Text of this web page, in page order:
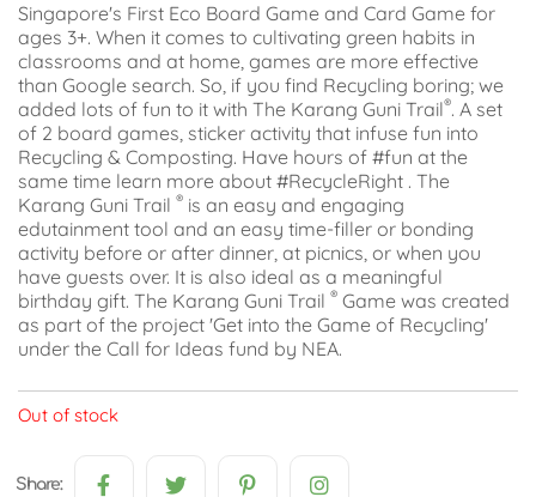
Singapore's First Eco Board Game and Card Game for
ages 3+. When it comes to cultivating green habits in
classrooms and at home, games are more effective
than Google search. So, if you find Recycling boring; we
added lots of fun to it with The Karang Guni Trail®. A set
of 2 board games, sticker activity that infuse fun into
Recycling & Composting. Have hours of #fun at the
same time learn more about #RecycleRight . The
Karang Guni Trail ® is an easy and engaging
edutainment tool and an easy time-filler or bonding
activity before or after dinner, at picnics, or when you
have guests over. It is also ideal as a meaningful
birthday gift. The Karang Guni Trail ® Game was created
as part of the project 'Get into the Game of Recycling'
under the Call for Ideas fund by NEA.
Out of stock
Share: